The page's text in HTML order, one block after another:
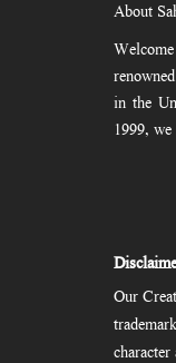
About
in the
1999,
Our
character